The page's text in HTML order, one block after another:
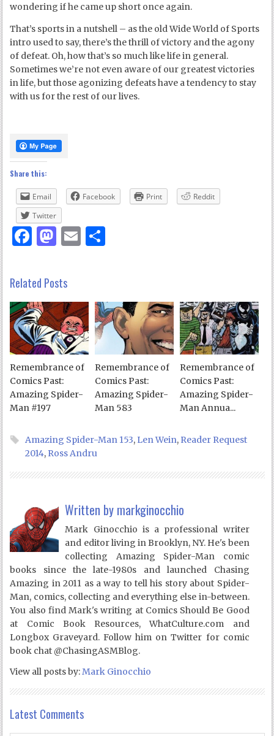
wondering if he came up short once again.
That’s sports in a nutshell – as the old Wide World of Sports
intro used to say, there’s the thrill of victory and the agony
of defeat. Oh, how that’s so much like life in general.
Sometimes we’re not even aware of our greatest victories
in life, but those agonizing defeats have a tendency to stay
with us for the rest of our lives.
Share this:
Email Facebook Print
Reddit
Twitter
Facebook
Mastodon
Email
Related Posts
Remembrance of
Comics Past:
Amazing Spider-
Man #197
Remembrance of
Comics Past:
Amazing Spider-
Man 583
Remembrance of
Comics Past:
Amazing Spider-
Man Annua...
Amazing Spider-Man 153, Len Wein, Reader Request
2014, Ross Andru
Written by markginocchio
Mark Ginocchio is a professional writer
and editor living in Brooklyn, NY. He's been
collecting Amazing Spider-Man comic
books since the late-1980s and launched Chasing
Amazing in 2011 as a way to tell his story about Spider-
Man, comics, collecting and everything else in-between.
You also find Mark's writing at Comics Should Be Good
at Comic Book Resources, WhatCulture.com and
Longbox Graveyard. Follow him on Twitter for comic
book chat @ChasingASMBlog.
View all posts by:Mark Ginocchio
Latest Comments